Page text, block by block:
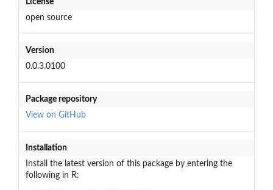
License
open source
Version
0.0.3.0100
Package repository
View on GitHub
Installation
Install the latest version of this package by entering the
following in R: